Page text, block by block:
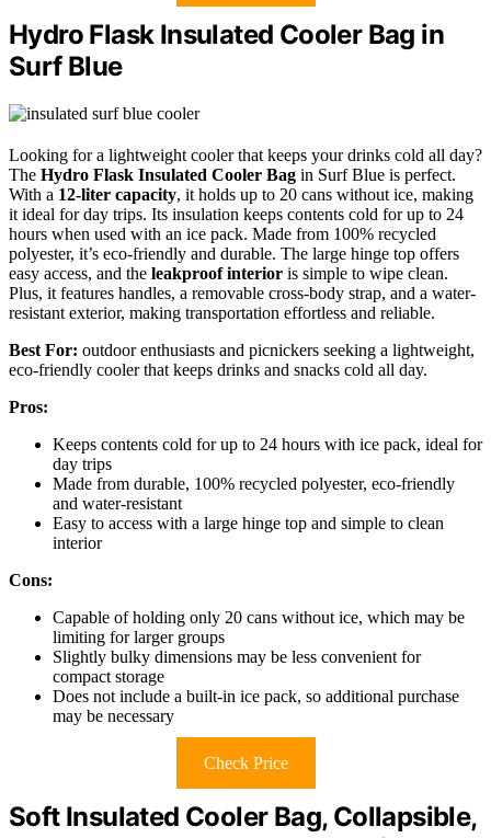
Hydro Flask Insulated Cooler Bag in
Surf Blue
Looking for a lightweight cooler that keeps your drinks cold all day?
The Hydro Flask Insulated Cooler Bag in Surf Blue is perfect.
With a 12-liter capacity, it holds up to 20 cans without ice, making
it ideal for day trips. Its insulation keeps contents cold for up to 24
hours when used with an ice pack. Made from 100% recycled
polyester, it’s eco-friendly and durable. The large hinge top offers
easy access, and the leakproof interior is simple to wipe clean.
Plus, it features handles, a removable cross-body strap, and a water-
resistant exterior, making transportation effortless and reliable.
Best For: outdoor enthusiasts and picnickers seeking a lightweight,
eco-friendly cooler that keeps drinks and snacks cold all day.
Pros:
Keeps contents cold for up to 24 hours with ice pack, ideal for
day trips
Made from durable, 100% recycled polyester, eco-friendly
and water-resistant
Easy to access with a large hinge top and simple to clean
interior
Cons:
Capable of holding only 20 cans without ice, which may be
limiting for larger groups
Slightly bulky dimensions may be less convenient for
compact storage
Does not include a built-in ice pack, so additional purchase
may be necessary
Check Price
Soft Insulated Cooler Bag, Collapsible,